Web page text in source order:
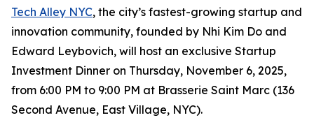
Tech Alley NYC, the city’s fastest-growing startup and
innovation community, founded by Nhi Kim Do and
Edward Leybovich, will host an exclusive Startup
Investment Dinner on Thursday, November 6, 2025,
from 6:00 PM to 9:00 PM at Brasserie Saint Marc (136
Second Avenue, East Village, NYC).